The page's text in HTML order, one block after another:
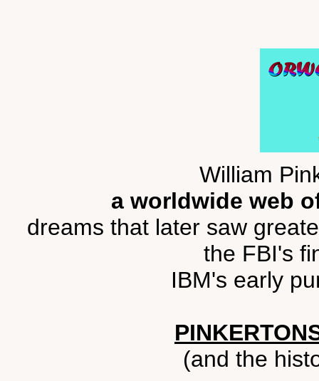
William
a worldwide web
dreams that later saw
the FBI's
IBM's early
(and the